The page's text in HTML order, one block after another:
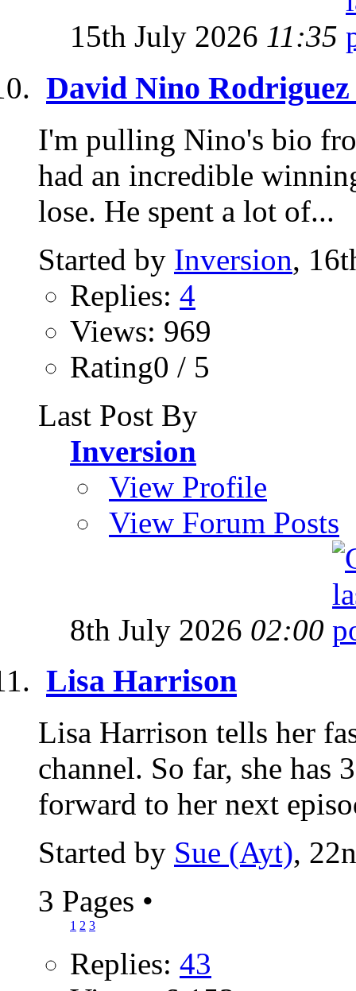
15th July 2026 11:35
David Nino Rodriguez
I'm pulling Nino's bio
had an incredible
lose. He spent a lot of...
Started by Inversion,
Replies: 4
Views: 969
Rating0 / 5
Last Post By
Inversion
View Profile
View Forum Posts
8th July 2026 02:00
Lisa Harrison
Lisa Harrison tells her
channel. So far, she
forward to her next
Started by Sue (Ayt),
3 Pages •
1 2 3
Replies: 43